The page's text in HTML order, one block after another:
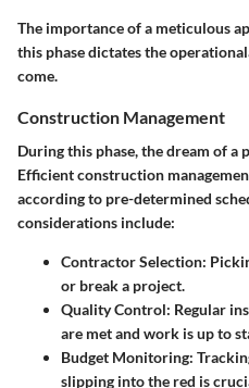
The importance of a meticulous
this phase dictates the
come.
Construction Management
During this phase, the dream of
Efficient construction
according to pre-determined
considerations include:
Contractor Selection:
or break a project.
Quality Control: Regular
are met and work is up to
Budget Monitoring:
slipping into the red is